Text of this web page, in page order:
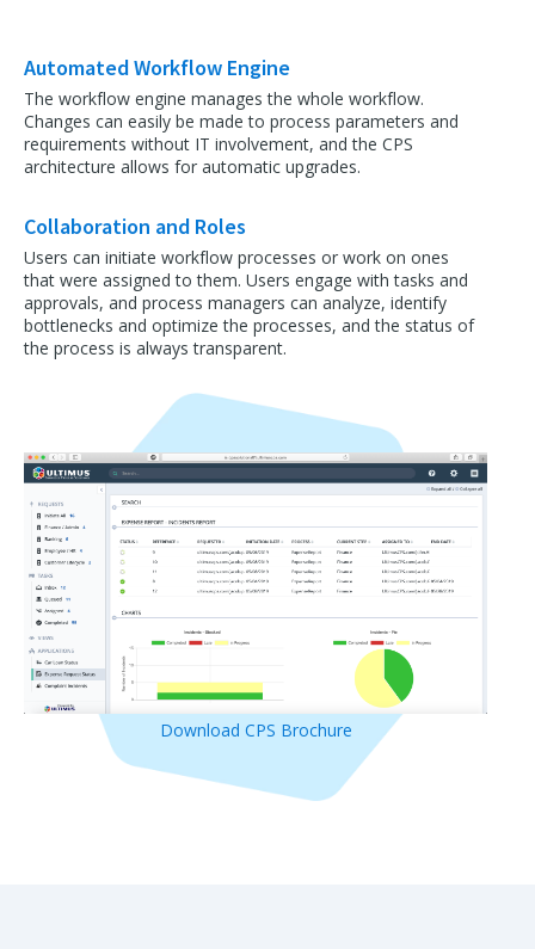
Automated Workflow Engine
The workflow engine manages the whole workflow.
Changes can easily be made to process parameters and
requirements without IT involvement, and the CPS
architecture allows for automatic upgrades.
Collaboration and Roles
Users can initiate workflow processes or work on ones
that were assigned to them. Users engage with tasks and
approvals, and process managers can analyze, identify
bottlenecks and optimize the processes, and the status of
the process is always transparent.
Download CPS Brochure